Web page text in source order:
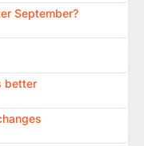
September?
better